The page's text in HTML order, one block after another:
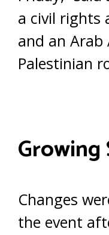
a civil rights
and an Arab
Palestinian
Changes
the event